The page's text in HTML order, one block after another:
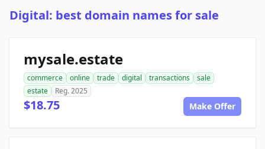
Digital: best domain names for sale
mysale.estate
commerce online trade digital transactions
sale
estate
Reg. 2025
$18.75 Make Offer